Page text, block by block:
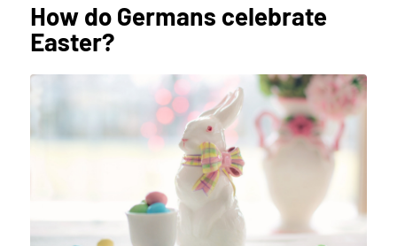
How do Germans celebrate
Easter?